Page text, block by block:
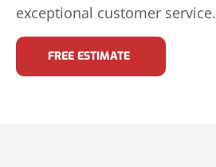
exceptional customer service.
FREE ESTIMATE